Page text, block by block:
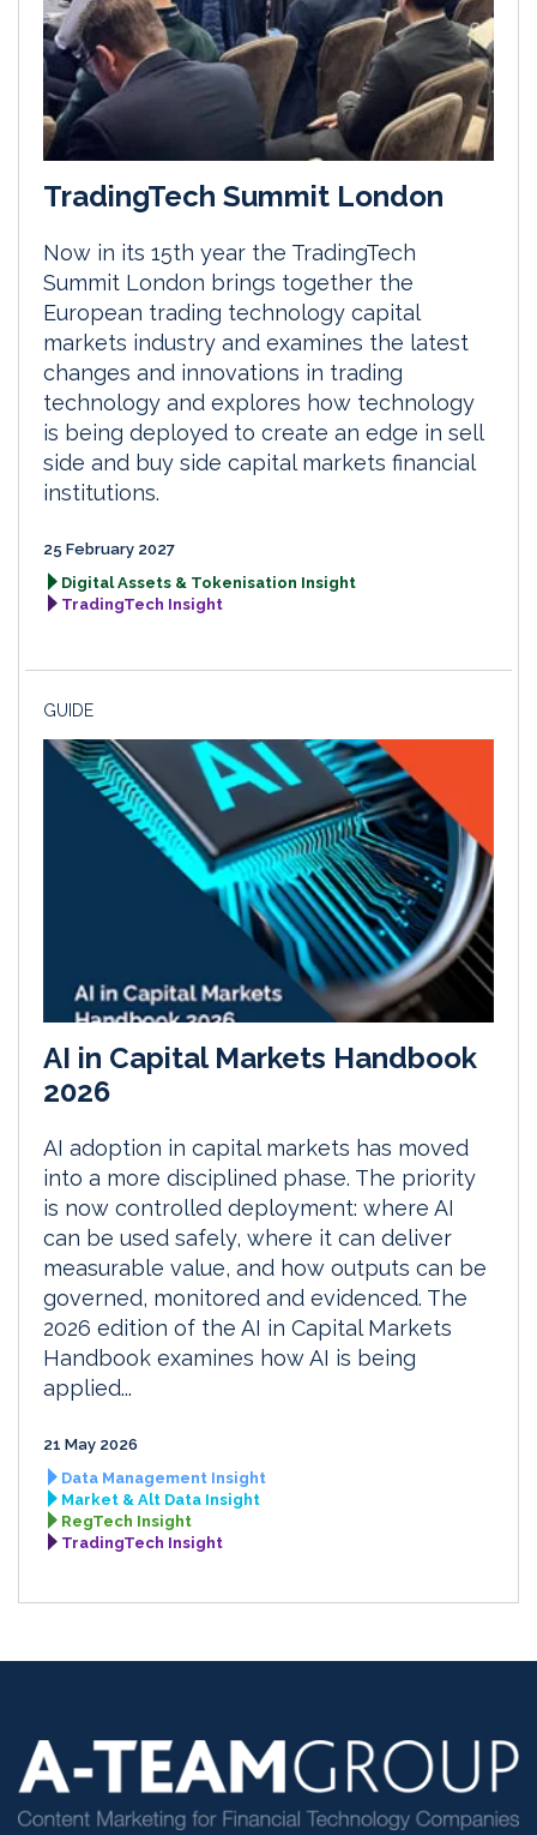
TradingTech Summit London
Now in its 15th year the TradingTech
Summit London brings together the
European trading technology capital
markets industry and examines the latest
changes and innovations in trading
technology and explores how technology
is being deployed to create an edge in sell
side and buy side capital markets financial
institutions.
25 February 2027
Digital Assets & Tokenisation Insight
TradingTech Insight
GUIDE
AI in Capital Markets Handbook
2026
AI adoption in capital markets has moved
into a more disciplined phase. The priority
is now controlled deployment: where AI
can be used safely, where it can deliver
measurable value, and how outputs can be
governed, monitored and evidenced. The
2026 edition of the AI in Capital Markets
Handbook examines how AI is being
applied...
21 May 2026
Data Management Insight
Market & Alt Data Insight
RegTech Insight
TradingTech Insight